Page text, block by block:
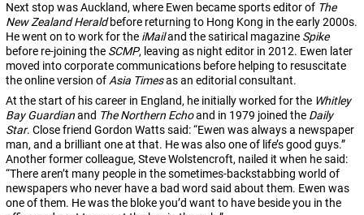
Next stop was Auckland, where Ewen became sports editor of The
New Zealand Heraldbefore returning to Hong Kong in the early 2000s.
He went on to work for the iMailand the satirical magazine Spike
before re-joining the SCMP, leaving as night editor in 2012. Ewen later
moved into corporate communications before helping to resuscitate
the online version of Asia Timesas an editorial consultant.
At the start of his career in England, he initially worked for the Whitley
Bay Guardianand The Northern Echoand in 1979 joined the Daily
Star. Close friend Gordon Watts said: “Ewen was always a newspaper
man, and a brilliant one at that. He was also one of life’s good guys.”
Another former colleague, Steve Wolstencroft, nailed it when he said:
“There aren’t many people in the sometimes-backstabbing world of
newspapers who never have a bad word said about them. Ewen was
one of them. He was the bloke you’d want to have beside you in the